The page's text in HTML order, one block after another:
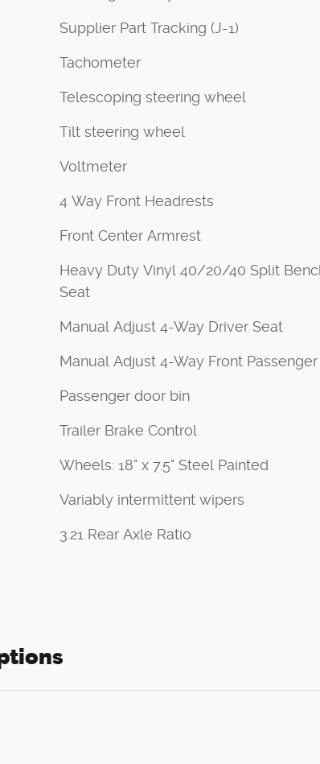
Supplier Part Tracking (J-1)
Tachometer
Telescoping steering wheel
Tilt steering wheel
Voltmeter
4 Way Front Headrests
Front Center Armrest
Heavy Duty Vinyl 40/20/40 Split
Seat
Manual Adjust 4-Way Driver Seat
Manual Adjust 4-Way Front
Passenger door bin
Trailer Brake Control
Wheels: 18" x 7.5" Steel Painted
Variably intermittent wipers
3.21 Rear Axle Ratio